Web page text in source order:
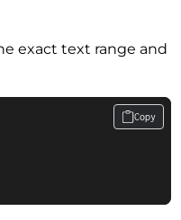
exact text range and
Copy